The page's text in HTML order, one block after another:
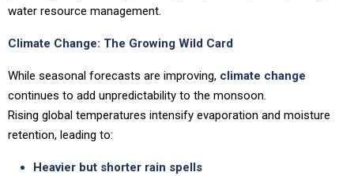
water resource management.
Climate Change: The Growing Wild Card
While seasonal forecasts are improving, climate change
continues to add unpredictability to the monsoon.
Rising global temperatures intensify evaporation and moisture
retention, leading to:
Heavier but shorter rain spells